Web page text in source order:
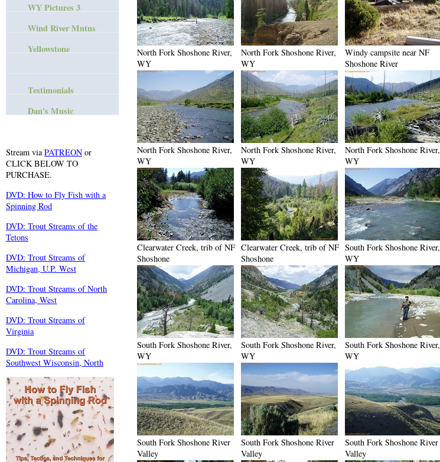
WY Pictures 3
Wind River Mntns
Yellowstone
Testimonials
Dan's Music
Stream viaPATREON or
CLICK BELOW TO
PURCHASE.
DVD: How to Fly Fish with a
Spinning Rod
DVD: Trout Streams of the
Tetons
DVD: Trout Streams of
Michigan, U.P. West
DVD: Trout Streams of North
Carolina, West
DVD: Trout Streams of
Virginia
DVD: Trout Streams of
Southwest Wisconsin, North
North Fork Shoshone River,
WY
North Fork Shoshone River,
WY
Windy campsite near NF
Shoshone River
North Fork Shoshone River,
WY
North Fork Shoshone River,
WY
North Fork Shoshone River,
WY
Clearwater Creek, trib of NF
Shoshone
Clearwater Creek, trib of NF
Shoshone
South Fork Shoshone River,
WY
South Fork Shoshone River,
WY
South Fork Shoshone River,
WY
South Fork Shoshone River,
WY
South Fork Shoshone River
Valley
South Fork Shoshone River
Valley
South Fork Shoshone River
Valley